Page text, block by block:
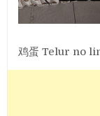
鸡蛋 Telur no